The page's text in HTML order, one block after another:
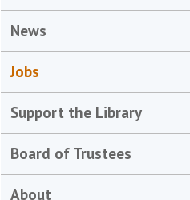
News
Jobs
Support the Library
Board of Trustees
About